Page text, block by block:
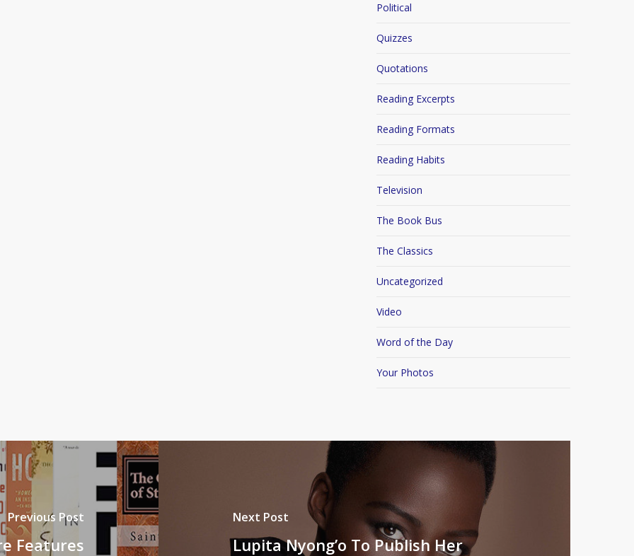
Political
Quizzes
Quotations
Reading Excerpts
Reading Formats
Reading Habits
Television
The Book Bus
The Classics
Uncategorized
Video
Word of the Day
Your Photos
Previous Post
Features
Next Post
Lupita Nyong’o To Publish Her